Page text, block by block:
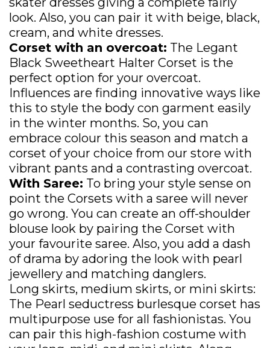
look. Also, you can pair it with beige, black,
cream, and white dresses.
Corset with an overcoat: The Legant
Black Sweetheart Halter Corset is the
perfect option for your overcoat.
Influences are finding innovative ways like
this to style the body con garment easily
in the winter months. So, you can
embrace colour this season and match a
corset of your choice from our store with
vibrant pants and a contrasting overcoat.
With Saree: To bring your style sense on
point the Corsets with a saree will never
go wrong. You can create an off-shoulder
blouse look by pairing the Corset with
your favourite saree. Also, you add a dash
of drama by adoring the look with pearl
jewellery and matching danglers.
Long skirts, medium skirts, or mini skirts:
The Pearl seductress burlesque corset has
multipurpose use for all fashionistas. You
can pair this high-fashion costume with